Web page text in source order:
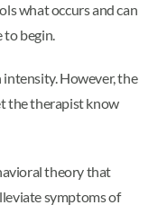
what occurs and can
to begin.
intensity. However, the
the therapist know
theory that
symptoms of